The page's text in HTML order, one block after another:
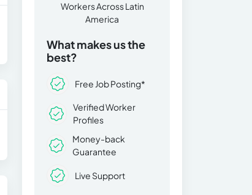
Workers Across Latin
America
What makes us the
best?
Free Job Posting*
Verified Worker
Profiles
Money-back
Guarantee
Live Support